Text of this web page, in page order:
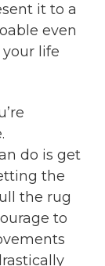
it to a
even
life
do is get
the
the rug
to